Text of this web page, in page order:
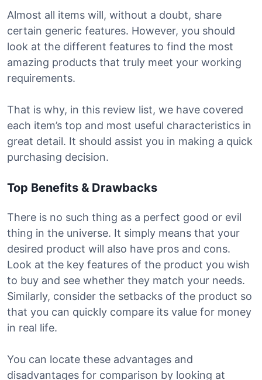
Almost all items will, without a doubt, share
certain generic features. However, you should
look at the different features to find the most
amazing products that truly meet your working
requirements.
That is why, in this review list, we have covered
each item’s top and most useful characteristics in
great detail. It should assist you in making a quick
purchasing decision.
Top Benefits & Drawbacks
There is no such thing as a perfect good or evil
thing in the universe. It simply means that your
desired product will also have pros and cons.
Look at the key features of the product you wish
to buy and see whether they match your needs.
Similarly, consider the setbacks of the product so
that you can quickly compare its value for money
in real life.
You can locate these advantages and
disadvantages for comparison by looking at